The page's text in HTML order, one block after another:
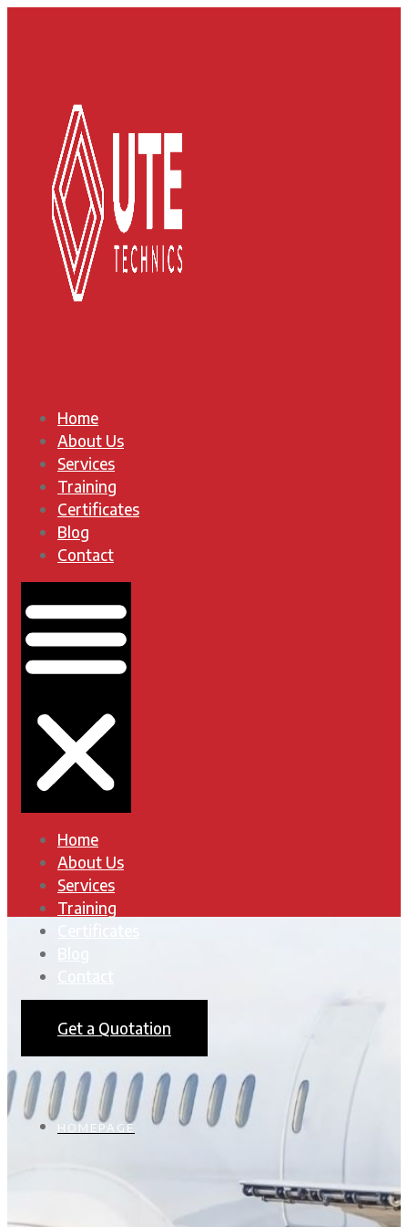
Home
About Us
Services
Training
Certificates
Blog
Contact
Home
About Us
Services
Training
Get a Quotation
HOMEPAGE